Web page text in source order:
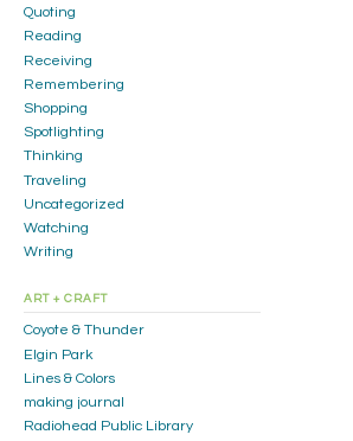
Quoting
Reading
Receiving
Remembering
Shopping
Spotlighting
Thinking
Traveling
Uncategorized
Watching
Writing
ART + CRAFT
Coyote & Thunder
Elgin Park
Lines & Colors
making journal
Radiohead Public Library